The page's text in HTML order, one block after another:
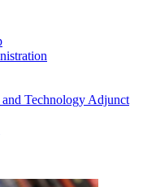
Technology Adjunct